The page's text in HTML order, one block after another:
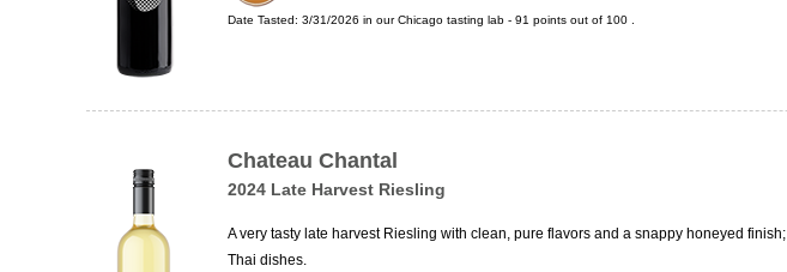
Date Tasted: 3/31/2026 in ourChicago tasting lab - 91 points out of 100
Chateau Chantal
2024 Late Harvest Riesling
A very tasty late harvest Riesling with clean, pure flavors and a snappy honeyed
Thai dishes.